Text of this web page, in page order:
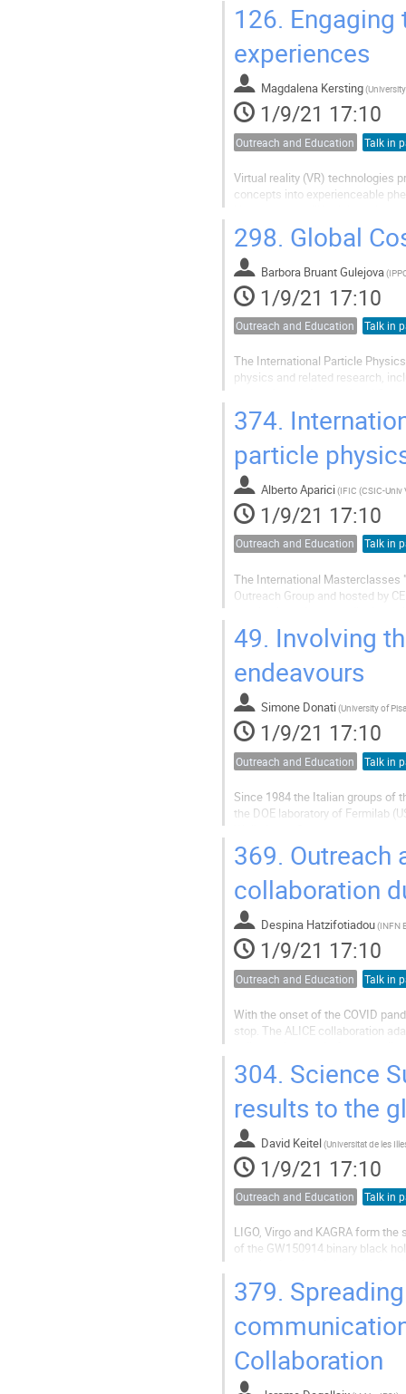
126.
experiences
Magdalena Kersting(
1/9/21 17:10
Outreach and Education Talk in
Virtual reality (VR) technologies
concepts into experienceable
outreach programs. In this talk,
298. Global
Barbora Bruant Gulejova(
1/9/21 17:10
Outreach and Education Talk in
The International Particle
physics and related research,
2015 IPPOG started work on...
374.
particle
Alberto Aparici(
1/9/21 17:10
Outreach and Education Talk in
The International Masterclasses
Outreach Group and hosted by
it is to work on an international...
49. Involving
endeavours
Simone Donati(University of Pisa
1/9/21 17:10
Outreach and Education Talk in
Since 1984 the Italian groups of
the DOE laboratory of Fermilab
extended to...
369. Outreach
collaboration
Despina Hatzifotiadou(INFN
1/9/21 17:10
Outreach and Education Talk in
With the onset of the COVID
stop. The ALICE collaboration
masterclasses.
304. Science
results to the
David Keitel(
1/9/21 17:10
Outreach and Education Talk in
LIGO, Virgo and KAGRA form
of the GW150914 binary black
communications activity of the
379.
Collaboration